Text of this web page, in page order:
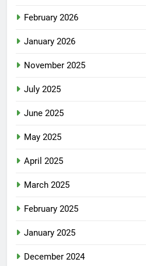
February 2026
January 2026
November 2025
July 2025
June 2025
May 2025
April 2025
March 2025
February 2025
January 2025
December 2024